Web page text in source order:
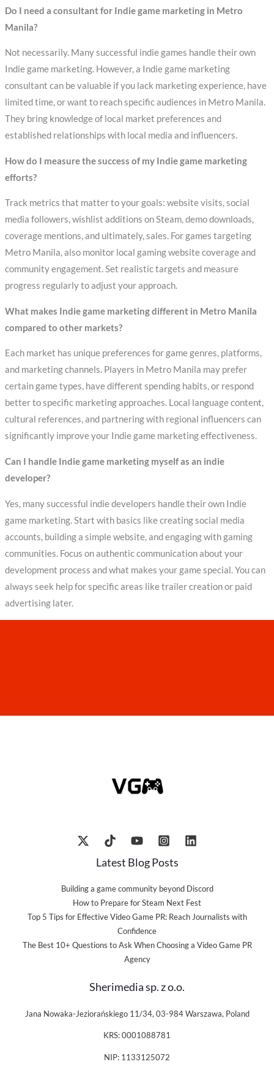
Do I need a consultant for Indie game marketing in Metro
Manila?
Not necessarily. Many successful indie games handle their own
Indie game marketing. However, a Indie game marketing
consultant can be valuable if you lack marketing experience, have
limited time, or want to reach specific audiences in Metro Manila.
They bring knowledge of local market preferences and
established relationships with local media and influencers.
How do I measure the success of my Indie game marketing
efforts?
Track metrics that matter to your goals: website visits, social
media followers, wishlist additions on Steam, demo downloads,
coverage mentions, and ultimately, sales. For games targeting
Metro Manila, also monitor local gaming website coverage and
community engagement. Set realistic targets and measure
progress regularly to adjust your approach.
What makes Indie game marketing different in Metro Manila
compared to other markets?
Each market has unique preferences for game genres, platforms,
and marketing channels. Players in Metro Manila may prefer
certain game types, have different spending habits, or respond
better to specific marketing approaches. Local language content,
cultural references, and partnering with regional influencers can
significantly improve your Indie game marketing effectiveness.
Can I handle Indie game marketing myself as an indie
developer?
Yes, many successful indie developers handle their own Indie
game marketing. Start with basics like creating social media
accounts, building a simple website, and engaging with gaming
communities. Focus on authentic communication about your
development process and what makes your game special. You can
always seek help for specific areas like trailer creation or paid
advertising later.
Latest Blog Posts
Building a game community beyond Discord
How to Prepare for Steam Next Fest
Top 5 Tips for Effective Video Game PR: Reach Journalists with
Confidence
The Best 10+ Questions to Ask When Choosing a Video Game PR
Agency
Sherimedia sp. z o.o.
Jana Nowaka-Jeziorańskiego 11/34, 03-984 Warszawa, Poland
KRS: 0001088781
NIP: 1133125072